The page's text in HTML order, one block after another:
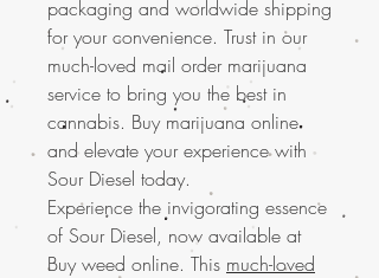
packaging and worldwide shipping
for your convenience. Trust in our
much-loved mail order marijuana
service to bring you the best in
cannabis. Buy marijuana online
and elevate your experience with
Sour Diesel today.
Experience the invigorating essence
of Sour Diesel, now available at
Buy weed online. This much-loved